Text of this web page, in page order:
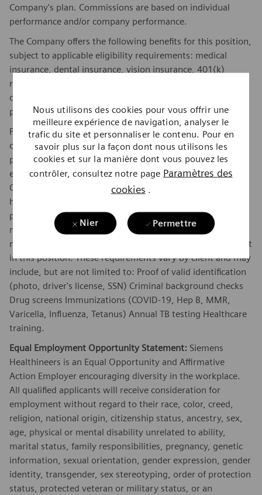
Nous utilisons des cookies pour vous offrir une
meilleure expérience de navigation, analyser le
trafic du site et personnaliser le contenu. Pour en
savoir plus sur la façon dont nous utilisons les
cookies et sur la manière dont vous pouvez les
contrôler, consultez notre page Paramètres des
cookies .
Nier Permettre
Company's plan. Commissions are based on individual
performance and/or company performance.
The Company offers the following benefits for this position,
subject to applicable eligibility requirements: medical
insurance, dental insurance, vision insurance, 401(k)
retirement plan. life insurance, long-term and short-term
disability insurance, paid parking/public transportation,
paid time off, paid sick and safe time.
Position must have full access to Siemens Healthineers'
client sites to perform the essential functions of this
position. Many clients require Siemens Healthineers
employees and representatives to meet certain Vendor
Credentialing requirements before they will be allowed to
have access to their sites. Unless prohibited by law,
position must meet all Vendor Credentialing requirements
necessary to have full client access and must continue to
meet those requirements during the course of employment
in this position. These requirements vary by client and may
include, but are not limited to: Proof of valid identification
(photo, driver's license, SSN) Criminal background checks
Drug screens Immunizations (COVID-19, Hep B, MMR,
Varicella, Influenza, Tetanus) Annual TB testing Healthcare
training.
Equal Employment Opportunity Statement: Siemens
Healthineers is an Equal Opportunity and Affirmative
Action Employer encouraging diversity in the workplace.
All qualified applicants will receive consideration for
employment without regard to their race, color, creed,
religion, national origin, citizenship status, ancestry, sex,
age, physical or mental disability unrelated to ability,
marital status, family responsibilities, pregnancy, genetic
information, sexual orientation, gender expression, gender
identity, transgender, sex stereotyping, order of protection
status, protected veteran or military status, or an